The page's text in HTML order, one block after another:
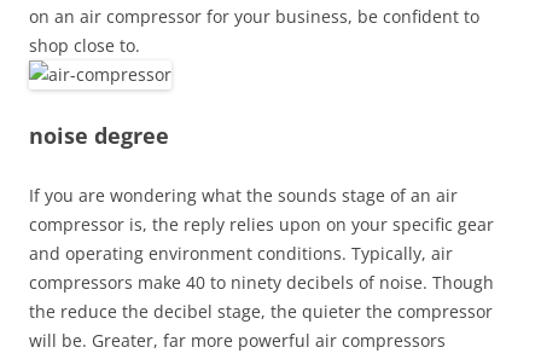
on an air compressor for your business, be confident to
shop close to.
noise degree
If you are wondering what the sounds stage of an air
compressor is, the reply relies upon on your specific gear
and operating environment conditions. Typically, air
compressors make 40 to ninety decibels of noise. Though
the reduce the decibel stage, the quieter the compressor
will be. Greater, far more powerful air compressors